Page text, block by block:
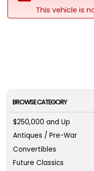
This vehicle is
BROWSE CATEGORY
$250,000 and Up
Antiques / Pre-War
Convertibles
Future Classics